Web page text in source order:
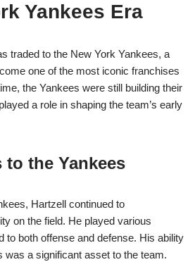
Yankees Era
traded to the New York Yankees, a
one of the most iconic franchises
the Yankees were still building their
a role in shaping the team’s early
the Yankees
Hartzell continued to
on the field. He played various
to both offense and defense. His ability
was a significant asset to the team.